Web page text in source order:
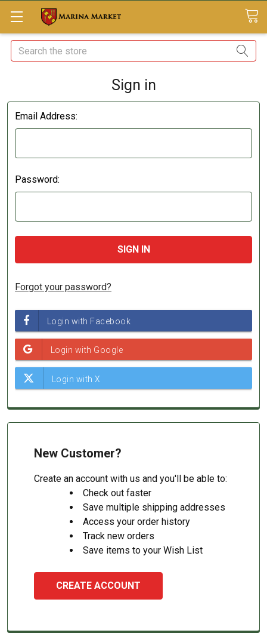
Search
Sign in
Email Address:
Password:
Forgot your password?
New Customer?
Create an account with us and you'll be able to:
Check out faster
Save multiple shipping addresses
Access your order history
Track new orders
Save items to your Wish List
CREATE ACCOUNT